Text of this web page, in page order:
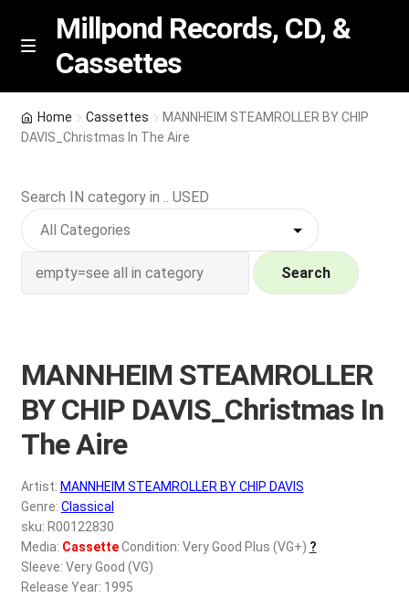
Skip
Skip
M
n
u
Millpond Records, CD, &
Cassettes
Featured
NEW Vinyl & CDs
Contact Us
a
n
d
My account
REGISTER
Login
$0.00
Home Cassettes
MANNHEIM STEAMROLLER BY CHIP
DAVIS_Christmas In The Aire
Search IN category in .. USED
Search
MANNHEIM STEAMROLLER
BY CHIP DAVIS_Christmas In
The Aire
Artist: MANNHEIM STEAMROLLER BY CHIP DAVIS
Genre: Classical
sku: R00122830
Media: CassetteCondition: Very Good Plus (VG+) ?
Sleeve: Very Good (VG)
Release Year: 1995